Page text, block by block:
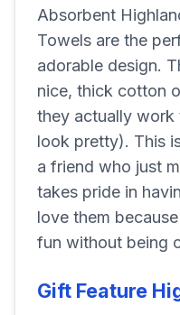
Absorbent
Towels are the
adorable design.
nice, thick cotton
they actually
look pretty). This
a friend who just
takes pride in
love them
fun without being
Gift Feature